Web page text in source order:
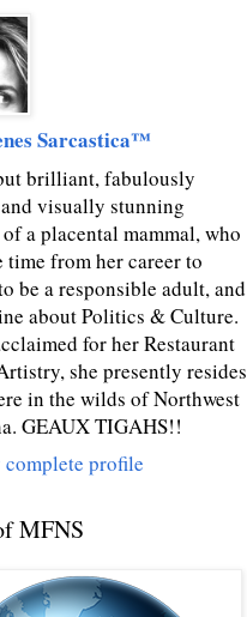
Sarcastica™
brilliant, fabulously
visually stunning
a placental mammal, who
time from her career to
be a responsible adult, and
about Politics & Culture.
for her Restaurant
she presently resides
in the wilds of Northwest
GEAUX TIGAHS!!
complete profile
MFNS